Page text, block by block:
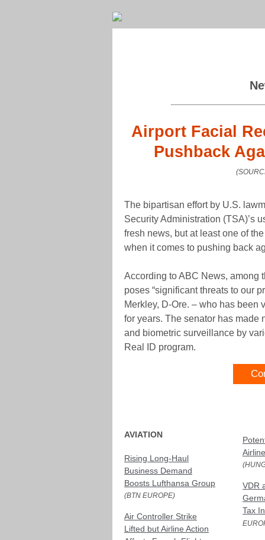
Airport Facial
Pushback
The bipartisan effort by U.S.
Security Administration (TSA)’s
fresh news, but at least one of
when it comes to pushing back
According to ABC News, among
poses “significant threats to our
Merkley, D-Ore. – who has
for years. The senator has made
and biometric surveillance by
Real ID program.
AVIATION
Rising Long-Haul
Business Demand
Boosts Lufthansa Group
(BTN EUROPE)
Air Controller Strike
Lifted but Airline Action
VDR
Tax